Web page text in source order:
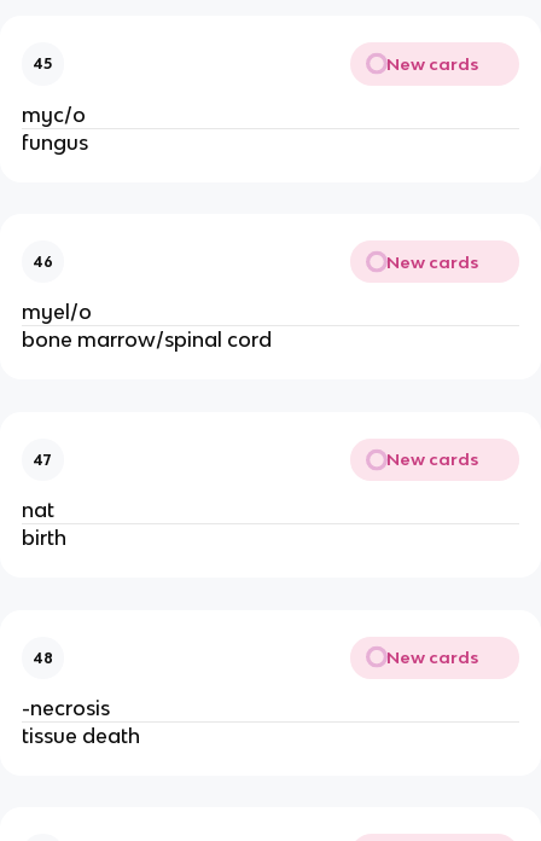
45 New cards
myc/o
fungus
46 New cards
myel/o
bone marrow/spinal cord
47 New cards
nat
birth
48 New cards
-necrosis
tissue death